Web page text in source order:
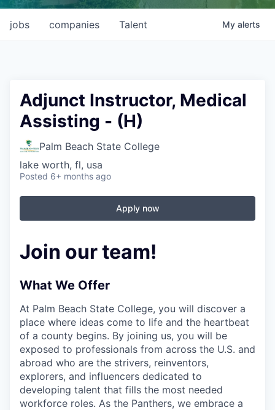
jobs companies Talent My alerts
Adjunct Instructor, Medical
Assisting - (H)
Palm Beach State College
lake worth, fl, usa
Posted 6+ months ago
Apply now
Join our team!
What We Offer
At Palm Beach State College, you will discover a
place where ideas come to life and the heartbeat
of a county begins. By joining us, you will be
exposed to professionals from across the U.S. and
abroad who are the strivers, reinventors,
explorers, and influencers dedicated to
developing talent that fills the most needed
workforce roles. As the Panthers, we embrace a